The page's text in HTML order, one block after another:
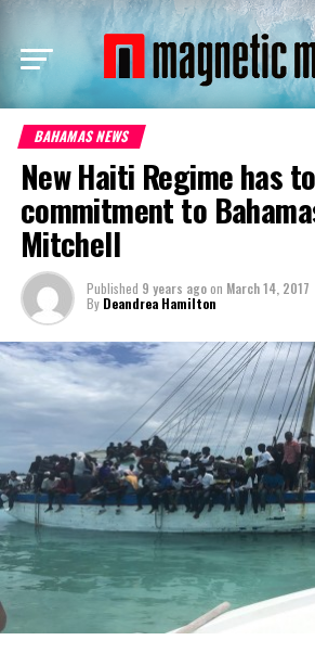
BAHAMAS NEWS
New Haiti Regime has
commitment to
Mitchell
Published 9 years agoon March 14, 2017
By Deandrea Hamilton